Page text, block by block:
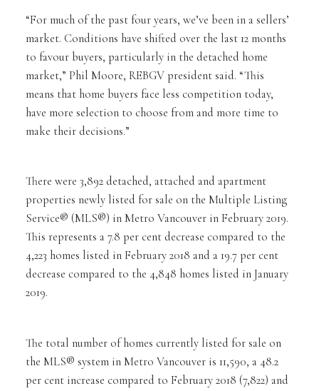
“For much of the past four years, we’ve been in a sellers’
market. Conditions have shifted over the last 12 months
to favour buyers, particularly in the detached home
market,” Phil Moore, REBGV president said. “This
means that home buyers face less competition today,
have more selection to choose from and more time to
make their decisions.”
There were 3,892 detached, attached and apartment
properties newly listed for sale on the Multiple Listing
Service® (MLS®) in Metro Vancouver in February 2019.
This represents a 7.8 per cent decrease compared to the
4,223 homes listed in February 2018 and a 19.7 per cent
decrease compared to the 4,848 homes listed in January
2019.
The total number of homes currently listed for sale on
the MLS® system in Metro Vancouver is 11,590, a 48.2
per cent increase compared to February 2018 (7,822) and